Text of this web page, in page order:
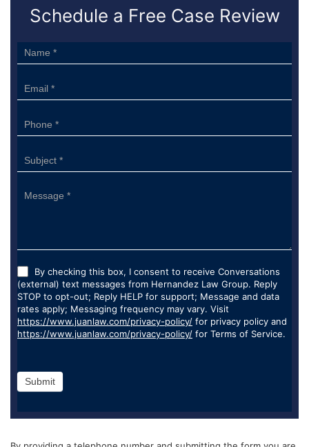
Schedule a Free Case Review
Sidebar
Form
By checking this box, I consent to receive Conversations
(external) text messages from Hernandez Law Group. Reply
STOP to opt-out; Reply HELP for support; Message and data
rates apply; Messaging frequency may vary. Visit
https://www.juanlaw.com/privacy-policy/ for privacy policy and
https://www.juanlaw.com/privacy-policy/ for Terms of Service.
Submit